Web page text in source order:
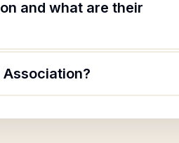
and what are their